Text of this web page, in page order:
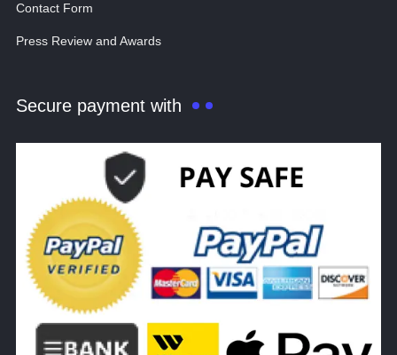
Contact Form
Press Review and Awards
Secure payment with